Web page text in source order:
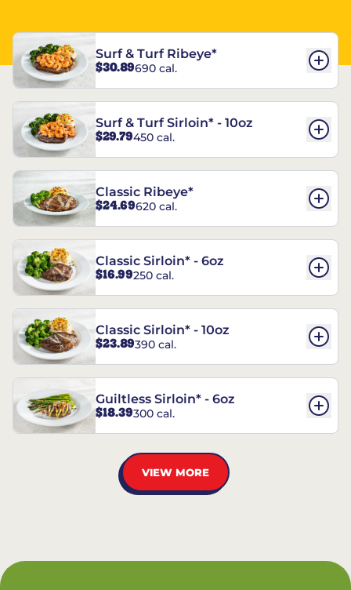
Surf & Turf Ribeye*
$30.89690 cal.
Surf & Turf Sirloin* - 10oz
$29.79450 cal.
Classic Ribeye*
$24.69620 cal.
Classic Sirloin* - 6oz
$16.99250 cal.
Classic Sirloin* - 10oz
$23.89390 cal.
Guiltless Sirloin* - 6oz
$18.39300 cal.
VIEW MORE